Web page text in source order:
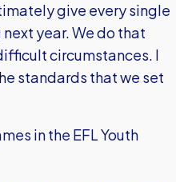
give every single
year. We do that
circumstances. I
standards that we set
in the EFL Youth